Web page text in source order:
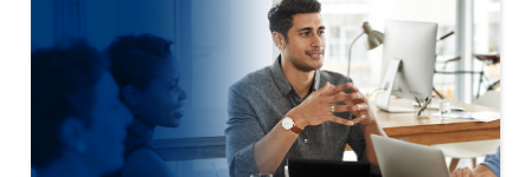
understanding of identifying the right bond type,